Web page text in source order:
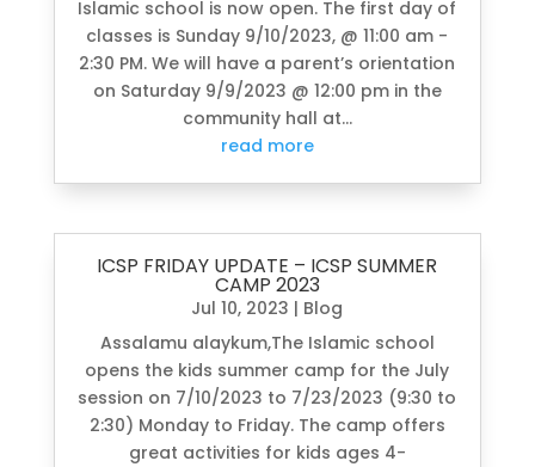
Islamic school is now open. The first day of
classes is Sunday 9/10/2023, @ 11:00 am -
2:30 PM. We will have a parent’s orientation
on Saturday 9/9/2023 @ 12:00 pm in the
community hall at...
read more
ICSP FRIDAY UPDATE – ICSP SUMMER
CAMP 2023
Jul 10, 2023 | Blog
Assalamu alaykum,The Islamic school
opens the kids summer camp for the July
session on 7/10/2023 to 7/23/2023 (9:30 to
2:30) Monday to Friday. The camp offers
great activities for kids ages 4-